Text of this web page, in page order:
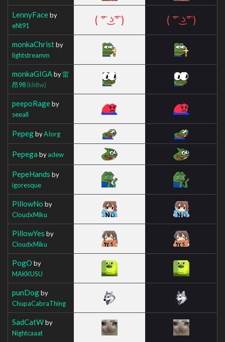
LennyFaceby
eNt91
monkaChristby
lightstreamm
monkaGIGAby雷
昂98(khltw)
peepoRageby
seeall
PepegbyAIorg
Pepega byadew
PepeHands by
igoresque
PillowNo by
CloudxMiku
PillowYes by
CloudxMiku
PogO by
MAKKUSU
punDogby
ChupaCabraThing
SadCatWby
Nightcaaat